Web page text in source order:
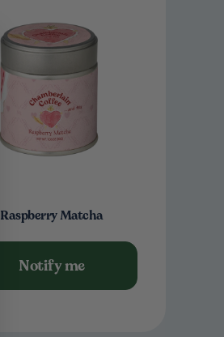
Raspberry Matcha
Notify me